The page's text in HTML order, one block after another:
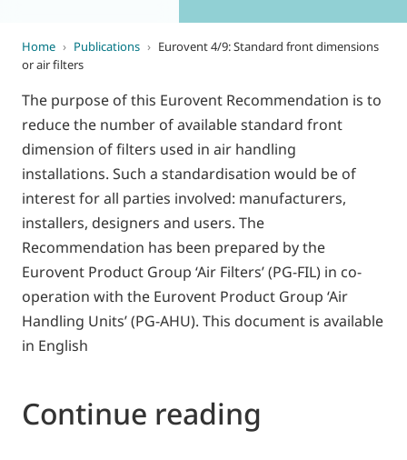
Home › Publications › Eurovent 4/9: Standard front dimensions
or air filters
The purpose of this Eurovent Recommendation is to
reduce the number of available standard front
dimension of filters used in air handling
installations. Such a standardisation would be of
interest for all parties involved: manufacturers,
installers, designers and users. The
Recommendation has been prepared by the
Eurovent Product Group ‘Air Filters’ (PG-FIL) in co-
operation with the Eurovent Product Group ‘Air
Handling Units’ (PG-AHU). This document is available
in English
Continue reading